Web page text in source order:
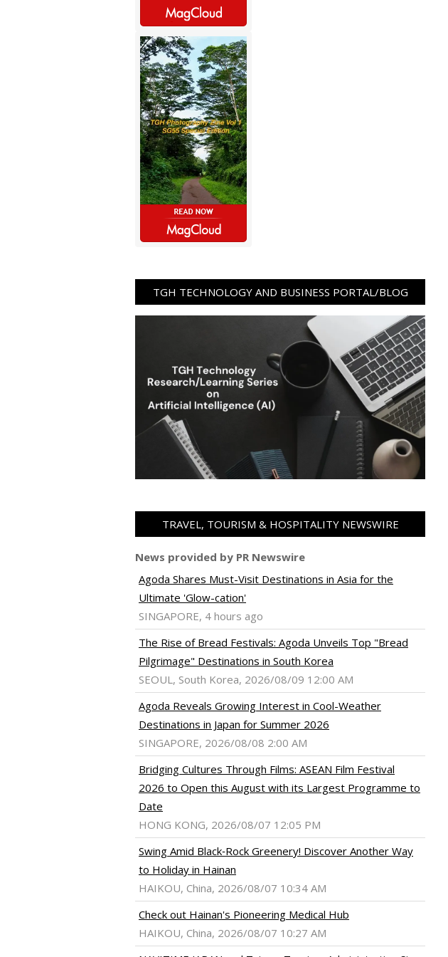
TGH TECHNOLOGY AND BUSINESS PORTAL/BLOG
TRAVEL, TOURISM & HOSPITALITY NEWSWIRE
News provided by PR Newswire
Agoda Shares Must-Visit Destinations in Asia for the
Ultimate 'Glow-cation'
SINGAPORE, 4 hours ago
The Rise of Bread Festivals: Agoda Unveils Top "Bread
Pilgrimage" Destinations in South Korea
SEOUL, South Korea, 2026/08/09 12:00 AM
Agoda Reveals Growing Interest in Cool-Weather
Destinations in Japan for Summer 2026
SINGAPORE, 2026/08/08 2:00 AM
Bridging Cultures Through Films: ASEAN Film Festival
2026 to Open this August with its Largest Programme to
Date
HONG KONG, 2026/08/07 12:05 PM
Swing Amid Black‑Rock Greenery! Discover Another Way
to Holiday in Hainan
HAIKOU, China, 2026/08/07 10:34 AM
Check out Hainan's Pioneering Medical Hub
HAIKOU, China, 2026/08/07 10:27 AM